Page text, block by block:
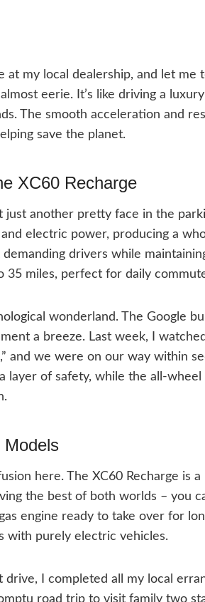
at my local dealership, and let
eerie. It’s like driving a
The smooth acceleration and
save the planet.
XC60 Recharge
just another pretty face in the
electric power, producing a
drivers while
35 miles, perfect for daily
wonderland. The Google
a breeze. Last week, I
and we were on our way within
layer of safety, while the all-
Models
here. The XC60 Recharge is
the best of both worlds – you
engine ready to take over for
with purely electric vehicles.
drive, I completed all my local
road trip to visit family two